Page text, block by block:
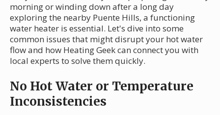
morning or winding down after a long day
exploring the nearby Puente Hills, a functioning
water heater is essential. Let's dive into some
common issues that might disrupt your hot water
flow and how Heating Geek can connect you with
local experts to solve them quickly.
No Hot Water or Temperature
Inconsistencies